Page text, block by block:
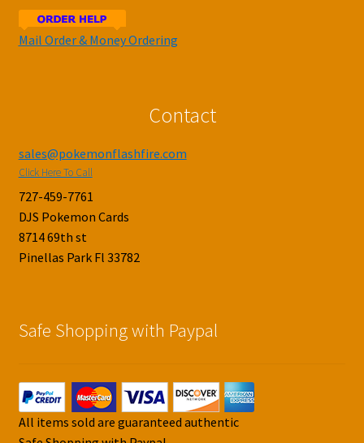
Mail Order & Money Ordering
Contact
sales@pokemonflashfire.com
Click Here To Call
727-459-7761
DJS Pokemon Cards
8714 69th st
Pinellas Park Fl 33782
Safe Shopping with Paypal
All items sold are guaranteed authentic